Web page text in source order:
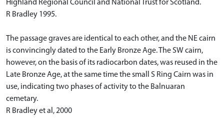
Highland Regional Council and National Trust for Scotland.
R Bradley 1995.
The passage graves are identical to each other, and the NE cairn
is convincingly dated to the Early Bronze Age. The SW cairn,
however, on the basis of its radiocarbon dates, was reused in the
Late Bronze Age, at the same time the small S Ring Cairn was in
use, indicating two phases of activity to the Balnuaran
cemetary.
R Bradley et al, 2000